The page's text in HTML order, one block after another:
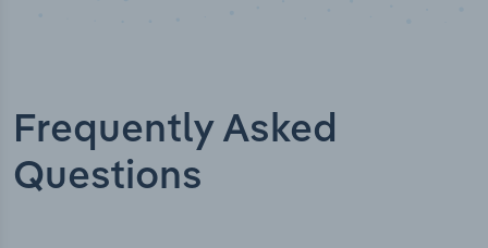
Frequently Asked
Questions